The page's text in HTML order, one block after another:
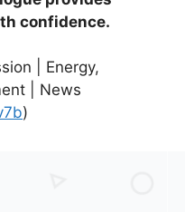
confidence.
| Energy,
| News
)